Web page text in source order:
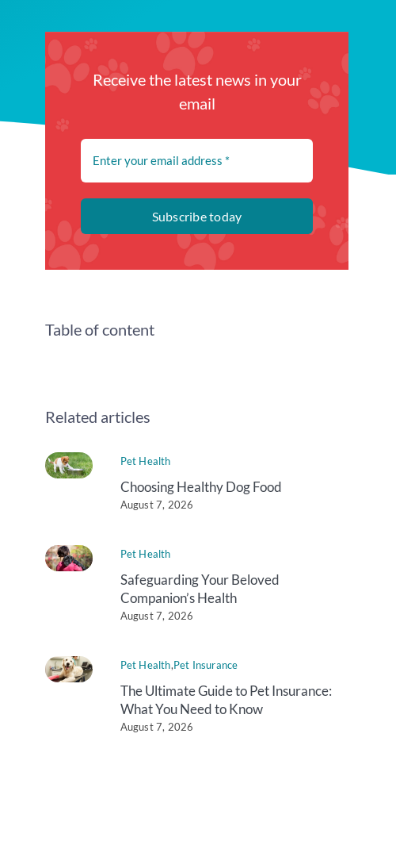
Receive the latest news in your
email
Subscribe today
Table of content
Related articles
Pet Health
Choosing Healthy Dog Food
August 7, 2026
Pet Health
Safeguarding Your Beloved
Companion’s Health
August 7, 2026
Pet Health,Pet Insurance
The Ultimate Guide to Pet Insurance:
What You Need to Know
August 7, 2026